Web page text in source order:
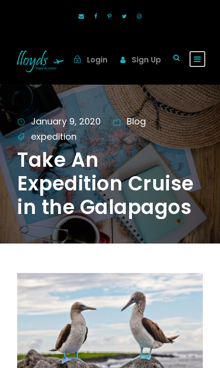
Login Sign Up
January 9, 2020
Blog
expedition
Take An
Expedition Cruise
in the Galapagos